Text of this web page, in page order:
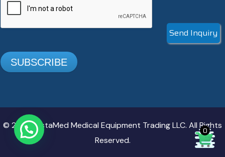
Send Inquiry
SUBSCRIBE
© 2025. InstaMed Medical Equipment Trading LLC. All Rights
Reserved.
0